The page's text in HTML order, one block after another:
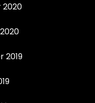
2020
2019